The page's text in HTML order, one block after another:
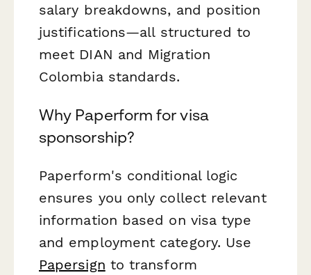
salary breakdowns, and position
justifications—all structured to
meet DIAN and Migration
Colombia standards.
Why Paperform for visa
sponsorship?
Paperform's conditional logic
ensures you only collect relevant
information based on visa type
and employment category. Use
Papersign to transform